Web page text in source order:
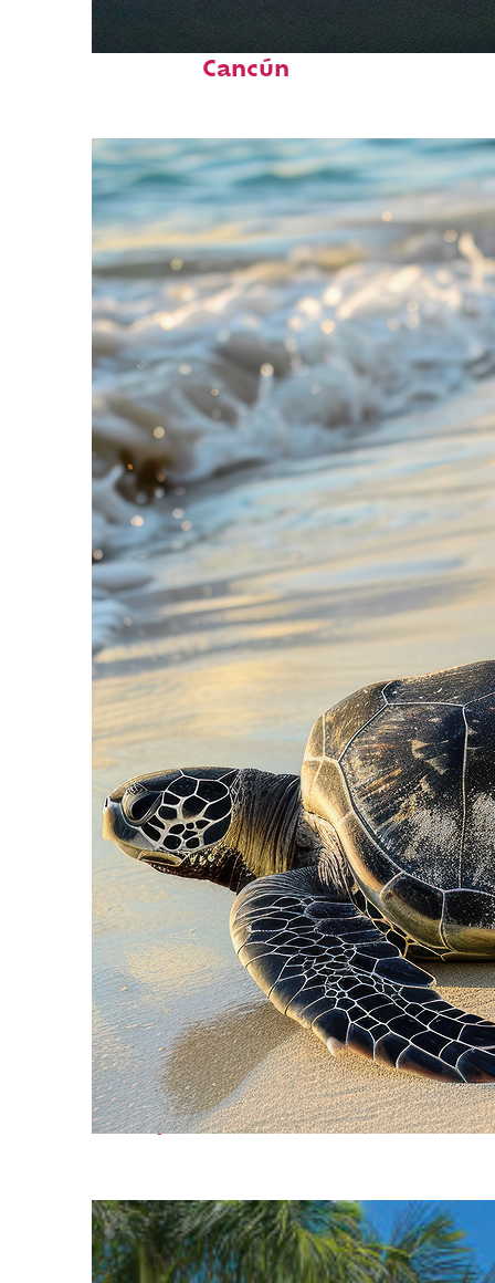
Perfect weekend in
Cancún
Fun facts about Cancún